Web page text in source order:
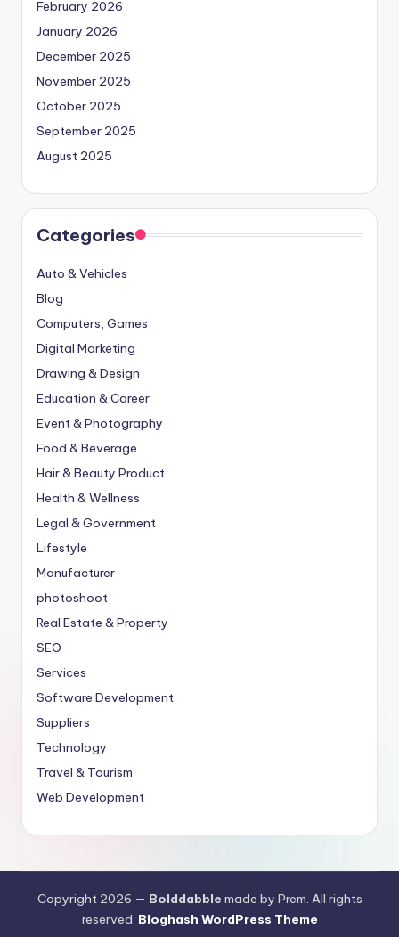
February 2026
January 2026
December 2025
November 2025
October 2025
September 2025
August 2025
Categories
Auto & Vehicles
Blog
Computers, Games
Digital Marketing
Drawing & Design
Education & Career
Event & Photography
Food & Beverage
Hair & Beauty Product
Health & Wellness
Legal & Government
Lifestyle
Manufacturer
photoshoot
Real Estate & Property
SEO
Services
Software Development
Suppliers
Technology
Travel & Tourism
Web Development
Copyright 2026 — Bolddabble made by Prem. All rights
reserved. Bloghash WordPress Theme